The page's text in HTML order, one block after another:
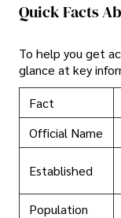
Quick Facts
To help you get
glance at key
Fact
Official Name
Established
Population